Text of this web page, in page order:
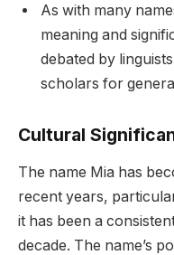
As with many
meaning and
debated by
scholars for
Cultural
The name Mia has
recent years,
it has been a
decade. The name’s